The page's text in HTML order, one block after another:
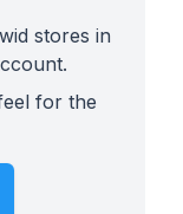
stores in
for the